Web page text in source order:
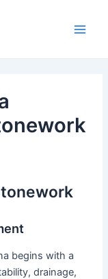
begins with a
drainage,